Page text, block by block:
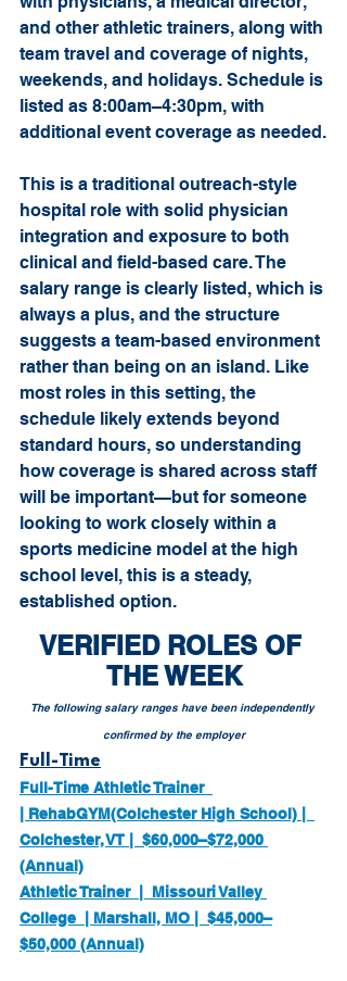
and other athletic trainers, along with
team travel and coverage of nights,
weekends, and holidays. Schedule is
listed as 8:00am–4:30pm, with
additional event coverage as needed.
This is a traditional outreach-style
hospital role with solid physician
integration and exposure to both
clinical and field-based care. The
salary range is clearly listed, which is
always a plus, and the structure
suggests a team-based environment
rather than being on an island. Like
most roles in this setting, the
schedule likely extends beyond
standard hours, so understanding
how coverage is shared across staff
will be important—but for someone
looking to work closely within a
sports medicine model at the high
school level, this is a steady,
established option.
VERIFIED ROLES OF
THE WEEK
The following salary ranges have been independently
confirmed by the employer
Full-Time
Full-Time Athletic Trainer
| RehabGYM(Colchester High School) |
Colchester, VT |  $60,000–$72,000
(Annual)
Athletic Trainer  |  Missouri Valley
College  | Marshall, MO |  $45,000–
$50,000 (Annual)